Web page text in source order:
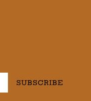
SUBSCRIBE